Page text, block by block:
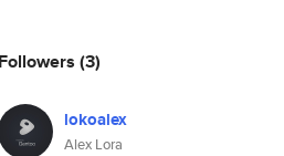
Followers (3)
lokoalex
Alex Lora